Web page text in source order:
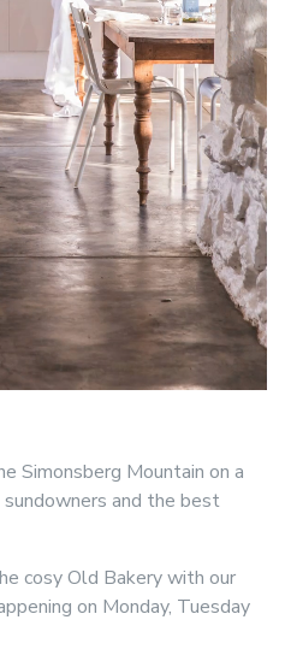
Simonsberg Mountain on a
and the best
cosy Old Bakery with our
on Monday, Tuesday